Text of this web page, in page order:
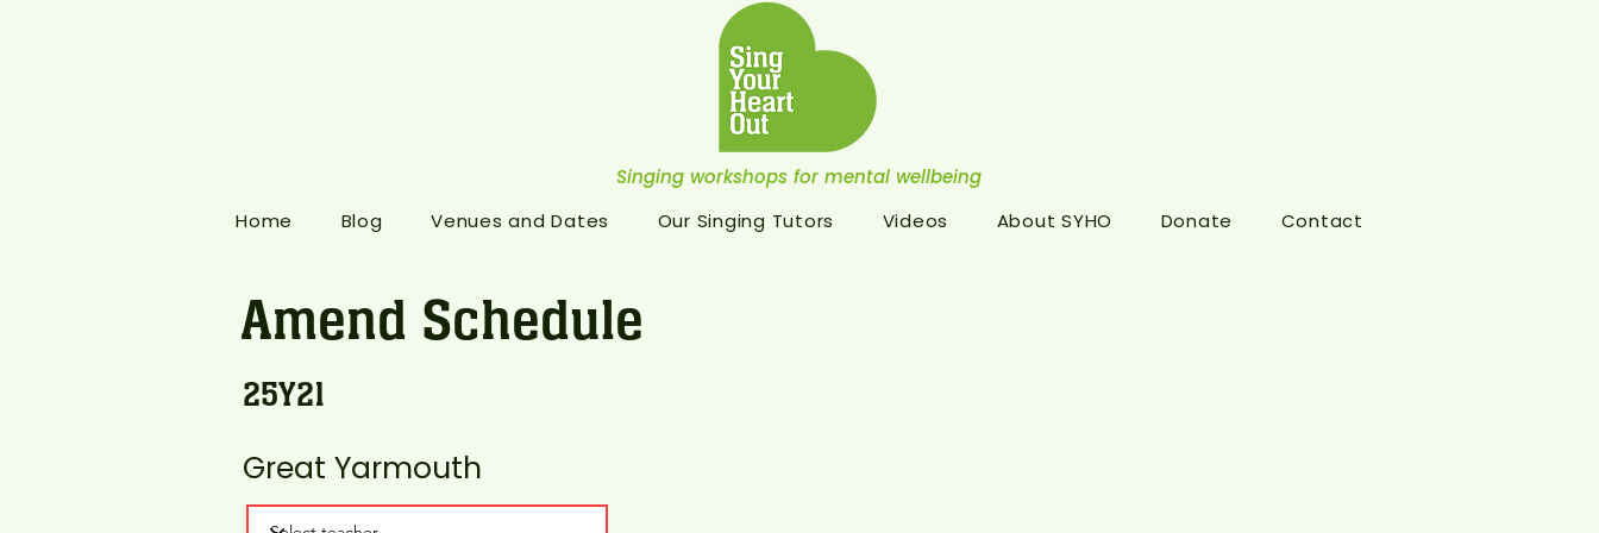
Singing workshops for mental wellbeing
Home
Blog Venues and Dates Our Singing Tutors Videos About SYHO Donate Contact
Amend Schedule
25Y21
Great Yarmouth